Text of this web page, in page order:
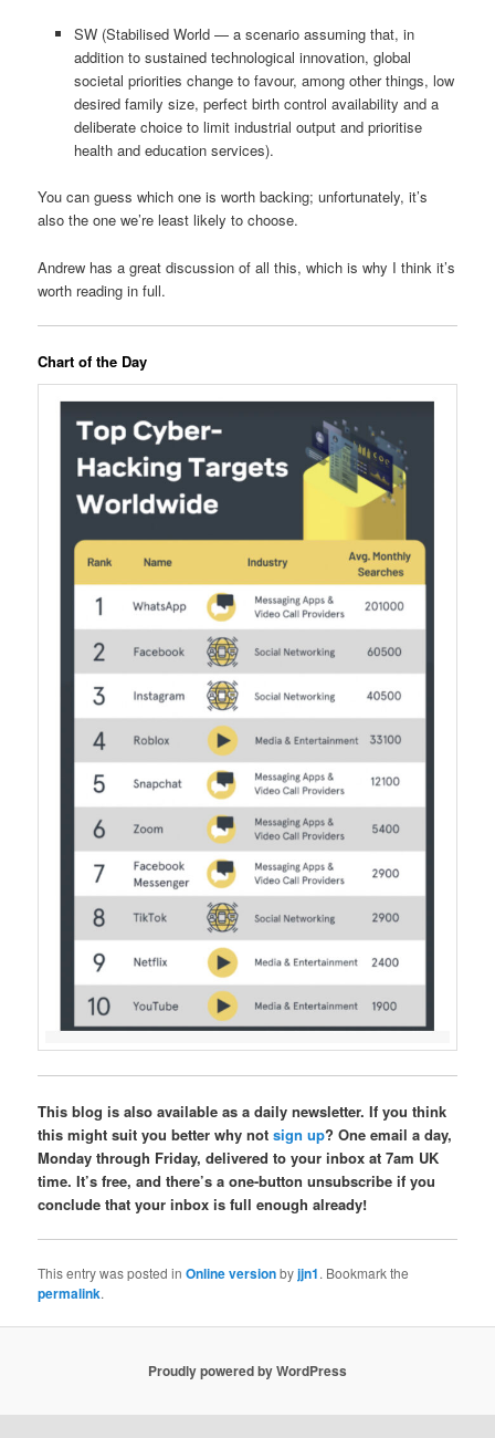
SW (Stabilised World — a scenario assuming that, in
addition to sustained technological innovation, global
societal priorities change to favour, among other things, low
desired family size, perfect birth control availability and a
deliberate choice to limit industrial output and prioritise
health and education services).
You can guess which one is worth backing; unfortunately, it’s
also the one we’re least likely to choose.
Andrew has a great discussion of all this, which is why I think it’s
worth reading in full.
Chart of the Day
This blog is also available as a daily newsletter. If you think
this might suit you better why notsign up? One email a day,
Monday through Friday, delivered to your inbox at 7am UK
time. It’s free, and there’s a one-button unsubscribe if you
conclude that your inbox is full enough already!
This entry was posted inOnline versionbyjjn1. Bookmark the
permalink.
Proudly powered by WordPress